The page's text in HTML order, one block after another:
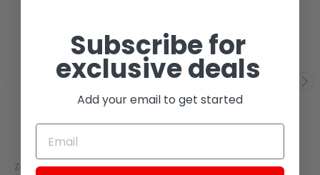
SOLD
Zongshen
SOLD
Zongshen
Subscribe for
exclusive deals
Add your email to get started